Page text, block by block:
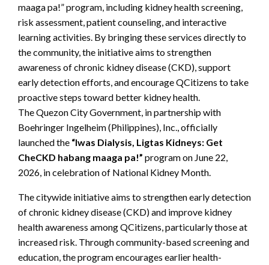
maaga pa!” program, including kidney health screening,
risk assessment, patient counseling, and interactive
learning activities. By bringing these services directly to
the community, the initiative aims to strengthen
awareness of chronic kidney disease (CKD), support
early detection efforts, and encourage QCitizens to take
proactive steps toward better kidney health.
The Quezon City Government, in partnership with
Boehringer Ingelheim (Philippines), Inc., officially
launched the “Iwas Dialysis, Ligtas Kidneys: Get
CheCKD habang maaga pa!” program on June 22,
2026, in celebration of National Kidney Month.
The citywide initiative aims to strengthen early detection
of chronic kidney disease (CKD) and improve kidney
health awareness among QCitizens, particularly those at
increased risk. Through community-based screening and
education, the program encourages earlier health-